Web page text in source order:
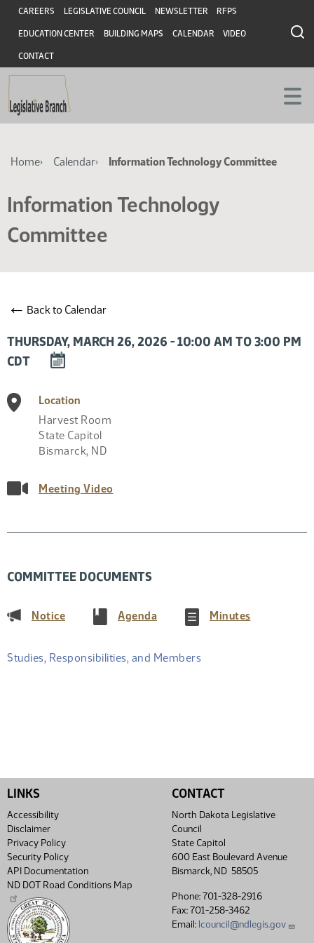
Skip
main
content
Skip
main
content
Header
CAREERS LEGISLATIVE COUNCIL NEWSLETTER RFPS
EDUCATION CENTER BUILDING MAPS CALENDAR VIDEO
CONTACT
Breadcrumb
Home Calendar Information Technology Committee
Information Technology
Committee
← Back to Calendar
THURSDAY, MARCH 26, 2026 - 10:00 AM TO 3:00 PM
CDT
DOWNLOAD
TO
CALENDAR
Location
Harvest Room
State Capitol
Bismarck, ND
Meeting Video
COMMITTEE DOCUMENTS
Notice(PDF) Agenda(PDF) Minutes(PDF)
Studies, Responsibilities, and Members
LINKS
Accessibility
Disclaimer
Privacy Policy
Security Policy
API Documentation
ND DOT Road Conditions Map
CONTACT
North Dakota Legislative
Council
State Capitol
600 East Boulevard Avenue
Bismarck, ND 58505
Phone: 701-328-2916
Fax: 701-258-3462
Email: lcouncil@ndlegis.gov